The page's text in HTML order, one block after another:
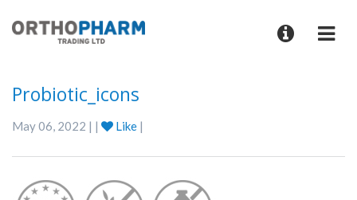
Probiotic_icons
May 06, 2022 | | Like |